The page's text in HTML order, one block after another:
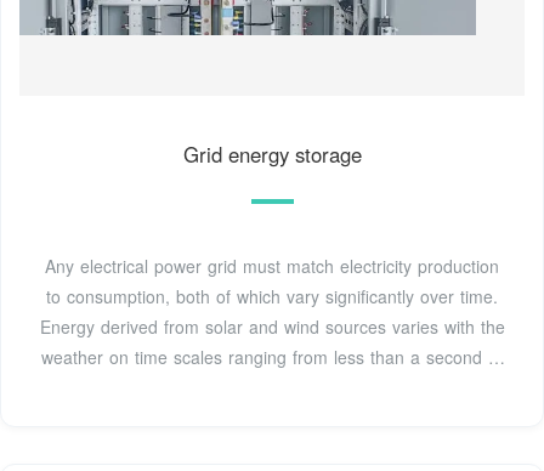
Grid energy storage
Any electrical power grid must match electricity production
to consumption, both of which vary significantly over time.
Energy derived from solar and wind sources varies with the
weather on time scales ranging from less than a second to